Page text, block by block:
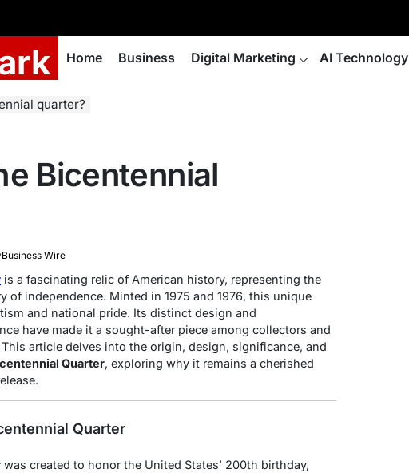
Home Business Digital Marketing AI Technology
quarter?
Bicentennial
Business Wire
is a fascinating relic of American history, representing the
of independence. Minted in 1975 and 1976, this unique
and national pride. Its distinct design and
have made it a sought-after piece among collectors and
article delves into the origin, design, significance, and
Quarter, exploring why it remains a cherished
Quarter
was created to honor the United States’ 200th birthday,